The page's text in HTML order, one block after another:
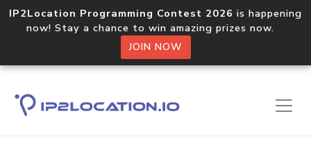
IP2Location Programming Contest 2026 is happening
now! Stay a chance to win amazing prizes now.
JOIN NOW